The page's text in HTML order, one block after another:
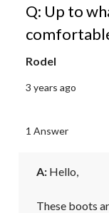
Q: Up to
Rodel
3 years ago
1 Answer
A: Hello,
These boots